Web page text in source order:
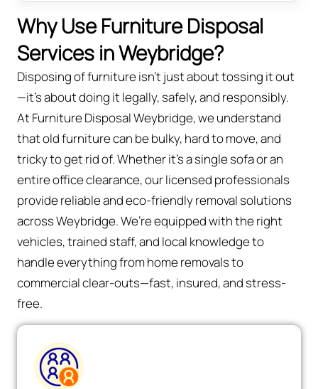
Why Use Furniture Disposal
Services in Weybridge?
Disposing of furniture isn't just about tossing it out
—it’s about doing it legally, safely, and responsibly.
At Furniture Disposal Weybridge, we understand
that old furniture can be bulky, hard to move, and
tricky to get rid of. Whether it’s a single sofa or an
entire office clearance, our licensed professionals
provide reliable and eco-friendly removal solutions
across Weybridge. We’re equipped with the right
vehicles, trained staff, and local knowledge to
handle everything from home removals to
commercial clear-outs—fast, insured, and stress-
free.